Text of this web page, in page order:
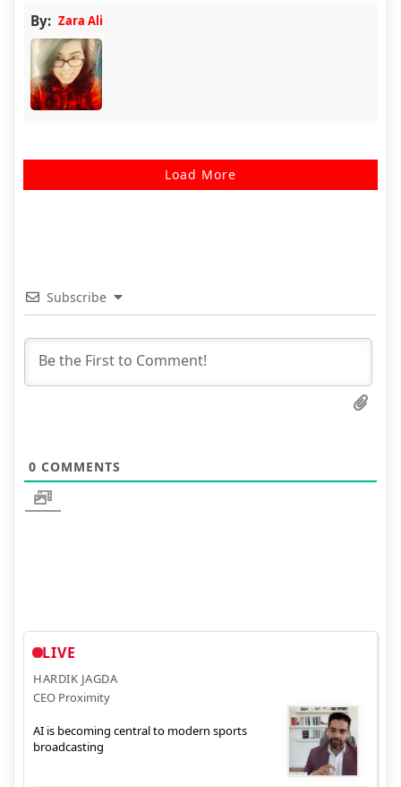
By: Zara Ali
Load More
Subscribe
0 COMMENTS
LIVE
HARDIK JAGDA
CEO Proximity
AI is becoming central to modern sports
broadcasting